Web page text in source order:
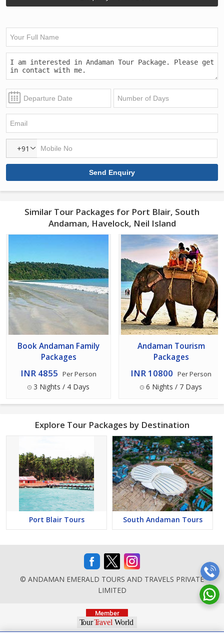
+91
Similar Tour Packages for Port Blair, South
Andaman, Havelock, Neil Island
Book Andaman Family
Packages
INR 4855 Per Person
3 Nights / 4 Days
Andaman Tourism
Packages
INR 10800 Per Person
6 Nights / 7 Days
Explore Tour Packages by Destination
Port Blair Tours South Andaman Tours
© ANDAMAN EMERALD TOURS AND TRAVELS PRIVATE
LIMITED